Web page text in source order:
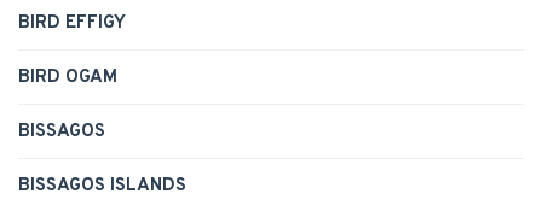
BIRD EFFIGY
BIRD OGAM
BISSAGOS
BISSAGOS ISLANDS